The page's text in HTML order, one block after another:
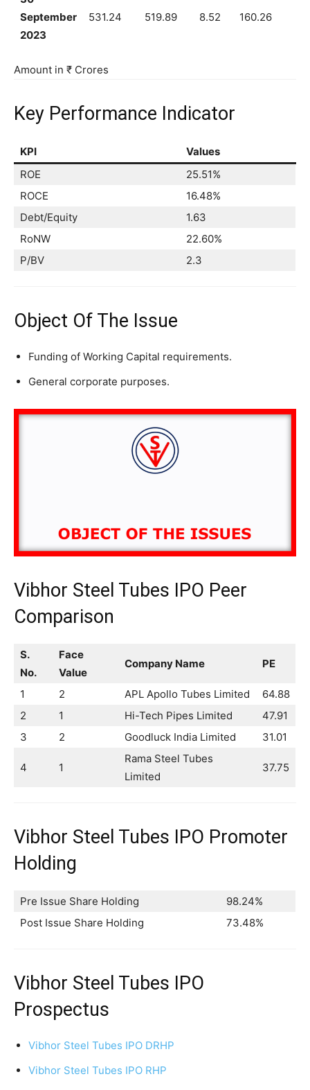
September
2023
531.24 519.89 8.52 160.26
Amount in ₹ Crores
Key Performance Indicator
KPI
Values
ROE
25.51%
ROCE
16.48%
Debt/Equity
1.63
RoNW
22.60%
P/BV
2.3
Object Of The Issue
Funding of Working Capital requirements.
General corporate purposes.
Vibhor Steel Tubes IPO Peer
Comparison
S.
No.
Face
Value
Company Name PE
1 2 APL Apollo Tubes Limited
64.88
2
1 Hi-Tech Pipes Limited
47.91
3
2 Goodluck India Limited 31.01
4 1
Rama Steel Tubes
Limited
37.75
Vibhor Steel Tubes IPO Promoter
Holding
Pre Issue Share Holding
98.24%
Post Issue Share Holding
73.48%
Vibhor Steel Tubes IPO
Prospectus
Vibhor Steel Tubes IPO DRHP
Vibhor Steel Tubes IPO RHP